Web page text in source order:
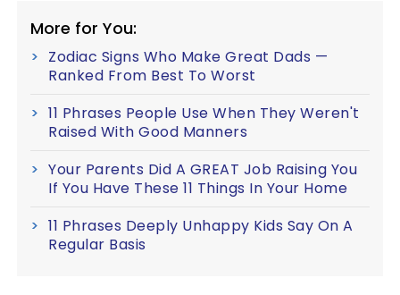
More for You:
Zodiac Signs Who Make Great Dads —
Ranked From Best To Worst
11 Phrases People Use When They Weren't
Raised With Good Manners
Your Parents Did A GREAT Job Raising You
If You Have These 11 Things In Your Home
11 Phrases Deeply Unhappy Kids Say On A
Regular Basis